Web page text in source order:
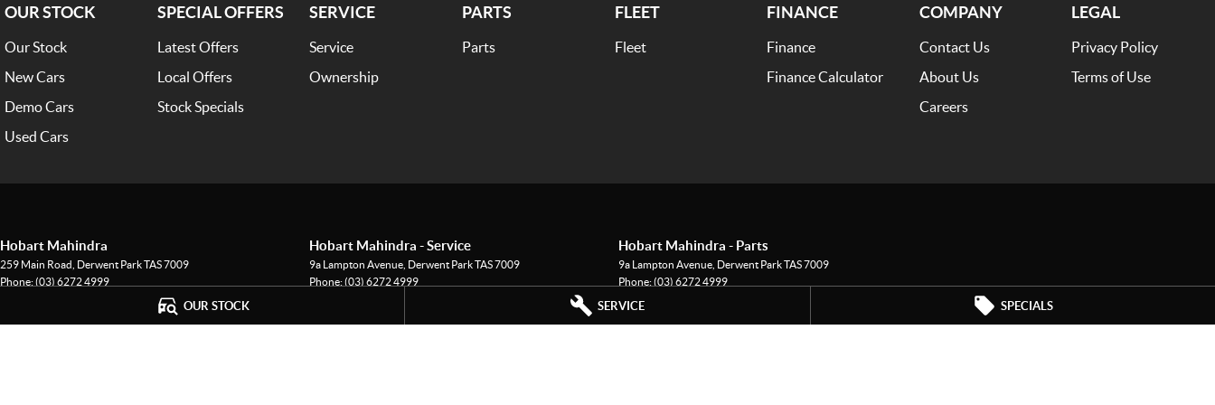
OUR STOCK SERVICE SPECIALS
OUR STOCK
Our Stock
New Cars
Demo Cars
Used Cars
SPECIAL OFFERS
Latest Offers
Local Offers
Stock Specials
SERVICE
Service
Ownership
PARTS
Parts
FLEET
Fleet
FINANCE
Finance
Finance Calculator
COMPANY
Contact Us
About Us
Careers
LEGAL
Privacy Policy
Terms of Use
Hobart Mahindra
259 Main Road, Derwent ParkTAS7009
Phone:(03) 6272 4999
Hobart Mahindra - Service
9a Lampton Avenue, Derwent ParkTAS7009
Phone:(03) 6272 4999
Hobart Mahindra - Parts
9a Lampton Avenue, Derwent ParkTAS7009
Phone:(03) 6272 4999